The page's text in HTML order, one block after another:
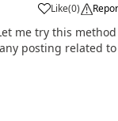
Like(0)
me try this
posting related